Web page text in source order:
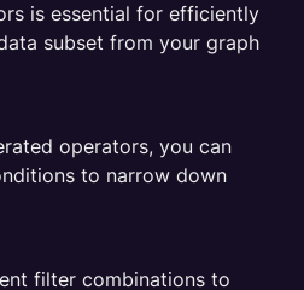
is essential for efficiently
subset from your graph
operators, you can
to narrow down
filter combinations to